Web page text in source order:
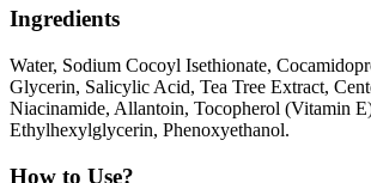
Ingredients
Water, Sodium Cocoyl Isethionate,
Glycerin, Salicylic Acid, Tea Tree Extract,
Niacinamide, Allantoin, Tocopherol (Vitamin
Ethylhexylglycerin, Phenoxyethanol.
How to Use?